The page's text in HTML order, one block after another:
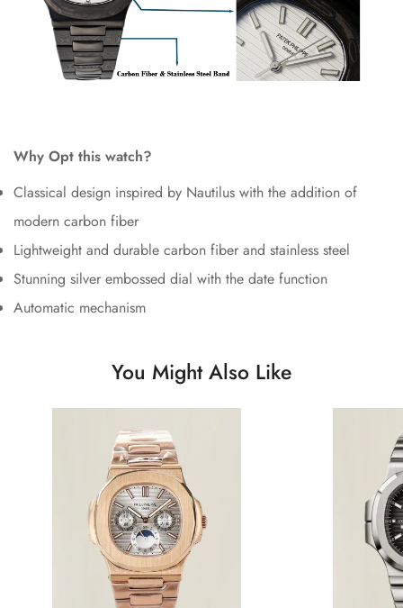
Why Opt this watch?
Classical design inspired by Nautilus with the addition of
modern carbon fiber
Lightweight and durable carbon fiber and stainless steel
Stunning silver embossed dial with the date function
Automatic mechanism
You Might Also Like